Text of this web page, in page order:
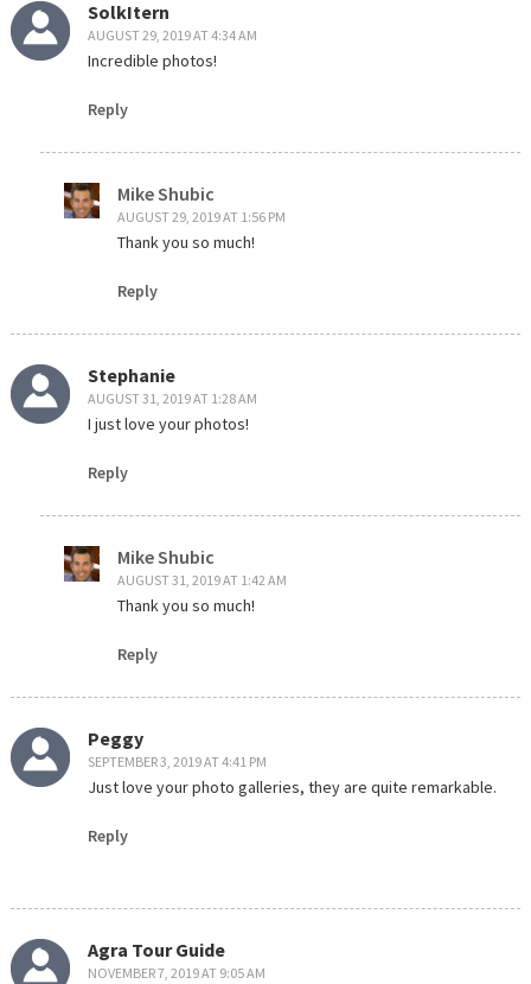
SolkItern
AUGUST 29, 2019 AT 4:34 AM
Incredible photos!
Reply
Mike Shubic
AUGUST 29, 2019 AT 1:56 PM
Thank you so much!
Reply
Stephanie
AUGUST 31, 2019 AT 1:28 AM
I just love your photos!
Reply
Mike Shubic
AUGUST 31, 2019 AT 1:42 AM
Thank you so much!
Reply
Peggy
SEPTEMBER 3, 2019 AT 4:41 PM
Just love your photo galleries, they are quite remarkable.
Reply
Agra Tour Guide
NOVEMBER 7, 2019 AT 9:05 AM